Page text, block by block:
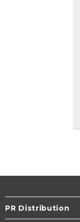
PR Distribution